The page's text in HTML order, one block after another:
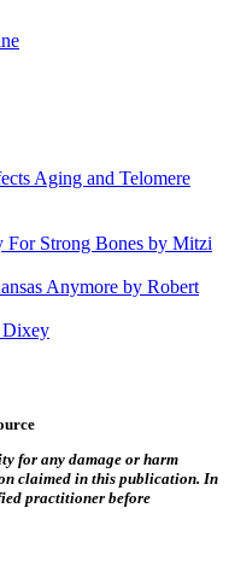
Aging and Telomere
Strong Bones by Mitzi
Anymore by Robert
Dixey
for any damage or harm
claimed in this publication. In
practitioner before